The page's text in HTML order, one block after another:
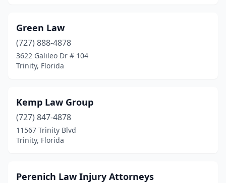
Green Law
(727) 888-4878
3622 Galileo Dr # 104
Trinity, Florida
Kemp Law Group
(727) 847-4878
11567 Trinity Blvd
Trinity, Florida
Perenich Law Injury Attorneys